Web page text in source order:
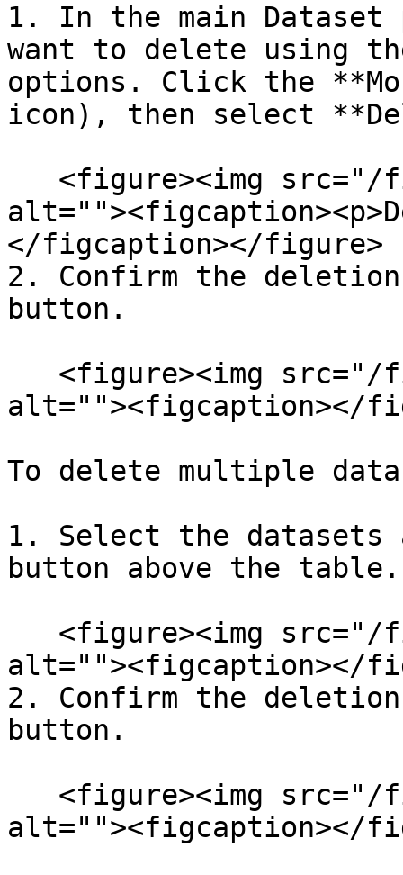
1. In the main
want to delete using
options. Click the
icon), then select
</figcaption></figure>
2. Confirm the
button.
alt=""><figcaption></
To delete multiple
1. Select the
button above the table.
alt=""><figcaption></
2. Confirm the
button.
alt=""><figcaption></